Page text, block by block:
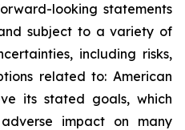
looking statements
subject to a variety of
including risks,
related to: American
its stated goals, which
impact on many